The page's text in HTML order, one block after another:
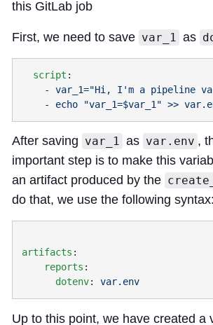
this GitLab job
First, we need to save var_1 as
  script
    -
    -
After saving var_1 as var.env ,
important step is to make this
an artifact produced by the
do that, we use the following syntax:
artifacts
    reports
      dotenv
:
Up to this point, we have created a